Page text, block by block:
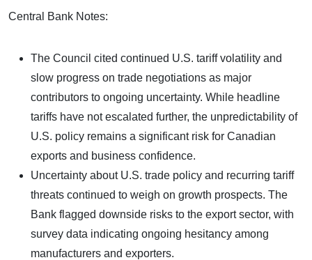
Central Bank Notes:
The Council cited continued U.S. tariff volatility and
slow progress on trade negotiations as major
contributors to ongoing uncertainty. While headline
tariffs have not escalated further, the unpredictability of
U.S. policy remains a significant risk for Canadian
exports and business confidence.
Uncertainty about U.S. trade policy and recurring tariff
threats continued to weigh on growth prospects. The
Bank flagged downside risks to the export sector, with
survey data indicating ongoing hesitancy among
manufacturers and exporters.